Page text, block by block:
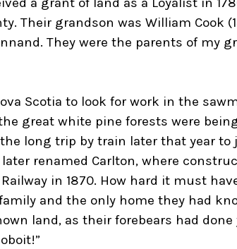
Their grandson was William Cook
They were the parents of my
Scotia to look for work in the
great white pine forests were
long trip by train later that year to
renamed Carlton, where
in 1870. How hard it must
and the only home they had
land, as their forebears had done